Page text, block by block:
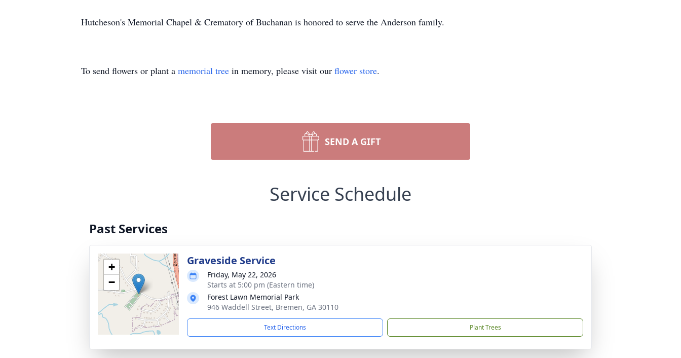
Hutcheson's Memorial Chapel & Crematory of Buchanan is honored to serve the Anderson family.
To send flowers or plant a memorial tree in memory, please visit our flower store.
SEND A GIFT
Service Schedule
Past Services
+
−
Graveside Service
Friday, May 22, 2026
Starts at 5:00 pm (Eastern time)
Forest Lawn Memorial Park
946 Waddell Street, Bremen, GA 30110
Text Directions Plant Trees